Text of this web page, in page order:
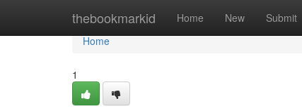
thebookmarkid Home New Submit
Home
Home
1